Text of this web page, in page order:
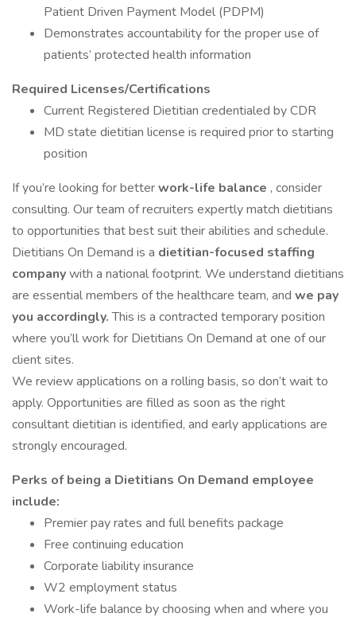
Patient Driven Payment Model (PDPM)
Demonstrates accountability for the proper use of
patients’ protected health information
Required Licenses/Certifications
Current Registered Dietitian credentialed by CDR
MD state dietitian license is required prior to starting
position
If you’re looking for betterwork-life balance , consider
consulting. Our team of recruiters expertly match dietitians
to opportunities that best suit their abilities and schedule.
Dietitians On Demand is a dietitian-focused staffing
companywith a national footprint. We understand dietitians
are essential members of the healthcare team, and we pay
you accordingly.This is a contracted temporary position
where you’ll work for Dietitians On Demand at one of our
client sites.
We review applications on a rolling basis, so don’t wait to
apply. Opportunities are filled as soon as the right
consultant dietitian is identified, and early applications are
strongly encouraged.
Perks of being a Dietitians On Demand employee
include:
Premier pay rates and full benefits package
Free continuing education
Corporate liability insurance
W2 employment status
Work-life balance by choosing when and where you